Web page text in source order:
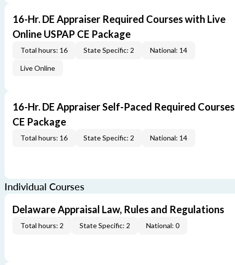
16-Hr. DE Appraiser Required Courses with Live
Online USPAP CE Package
Total hours: 16 State Specific: 2 National: 14
Live Online
16-Hr. DE Appraiser Self-Paced Required Courses
CE Package
Total hours: 16 State Specific: 2 National: 14
Individual Courses
Delaware Appraisal Law, Rules and Regulations
Total hours: 2 State Specific: 2 National: 0